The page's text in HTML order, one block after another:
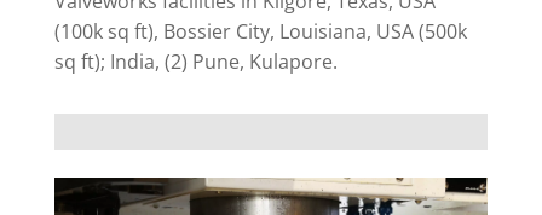
(100k sq ft), Bossier City, Louisiana, USA (500k
sq ft); India, (2) Pune, Kulapore.